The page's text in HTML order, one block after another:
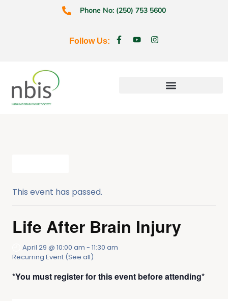
Phone No: (250) 753 5600
Follow Us:
This event has passed.
Life After Brain Injury
April 29 @ 10:00 am - 11:30 am
Recurring Event (See all)
*You must register for this event before attending*